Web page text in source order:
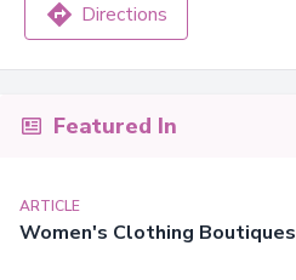
Directions
Featured In
ARTICLE
Women's Clothing Boutiques